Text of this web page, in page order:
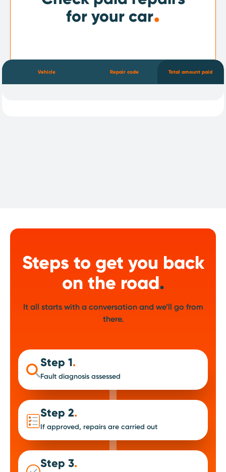
for your car.
Vehicle Repair code Total amount paid
Steps to get you back
on the road.
It all starts with a conversation and we’ll go from
there.
Step 1.
Fault diagnosis assessed
Step 2.
If approved, repairs are carried out
Step 3.